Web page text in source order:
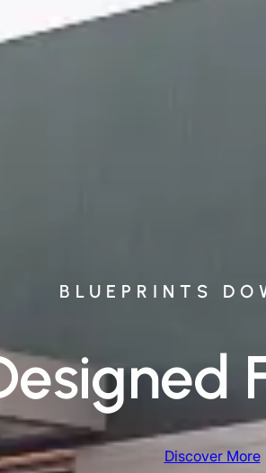
BLUEPRINTS
Discover More